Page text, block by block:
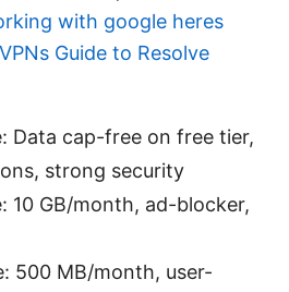
with google heres
Guide to Resolve
Data cap-free on free tier,
strong security
10 GB/month, ad-blocker,
500 MB/month, user-